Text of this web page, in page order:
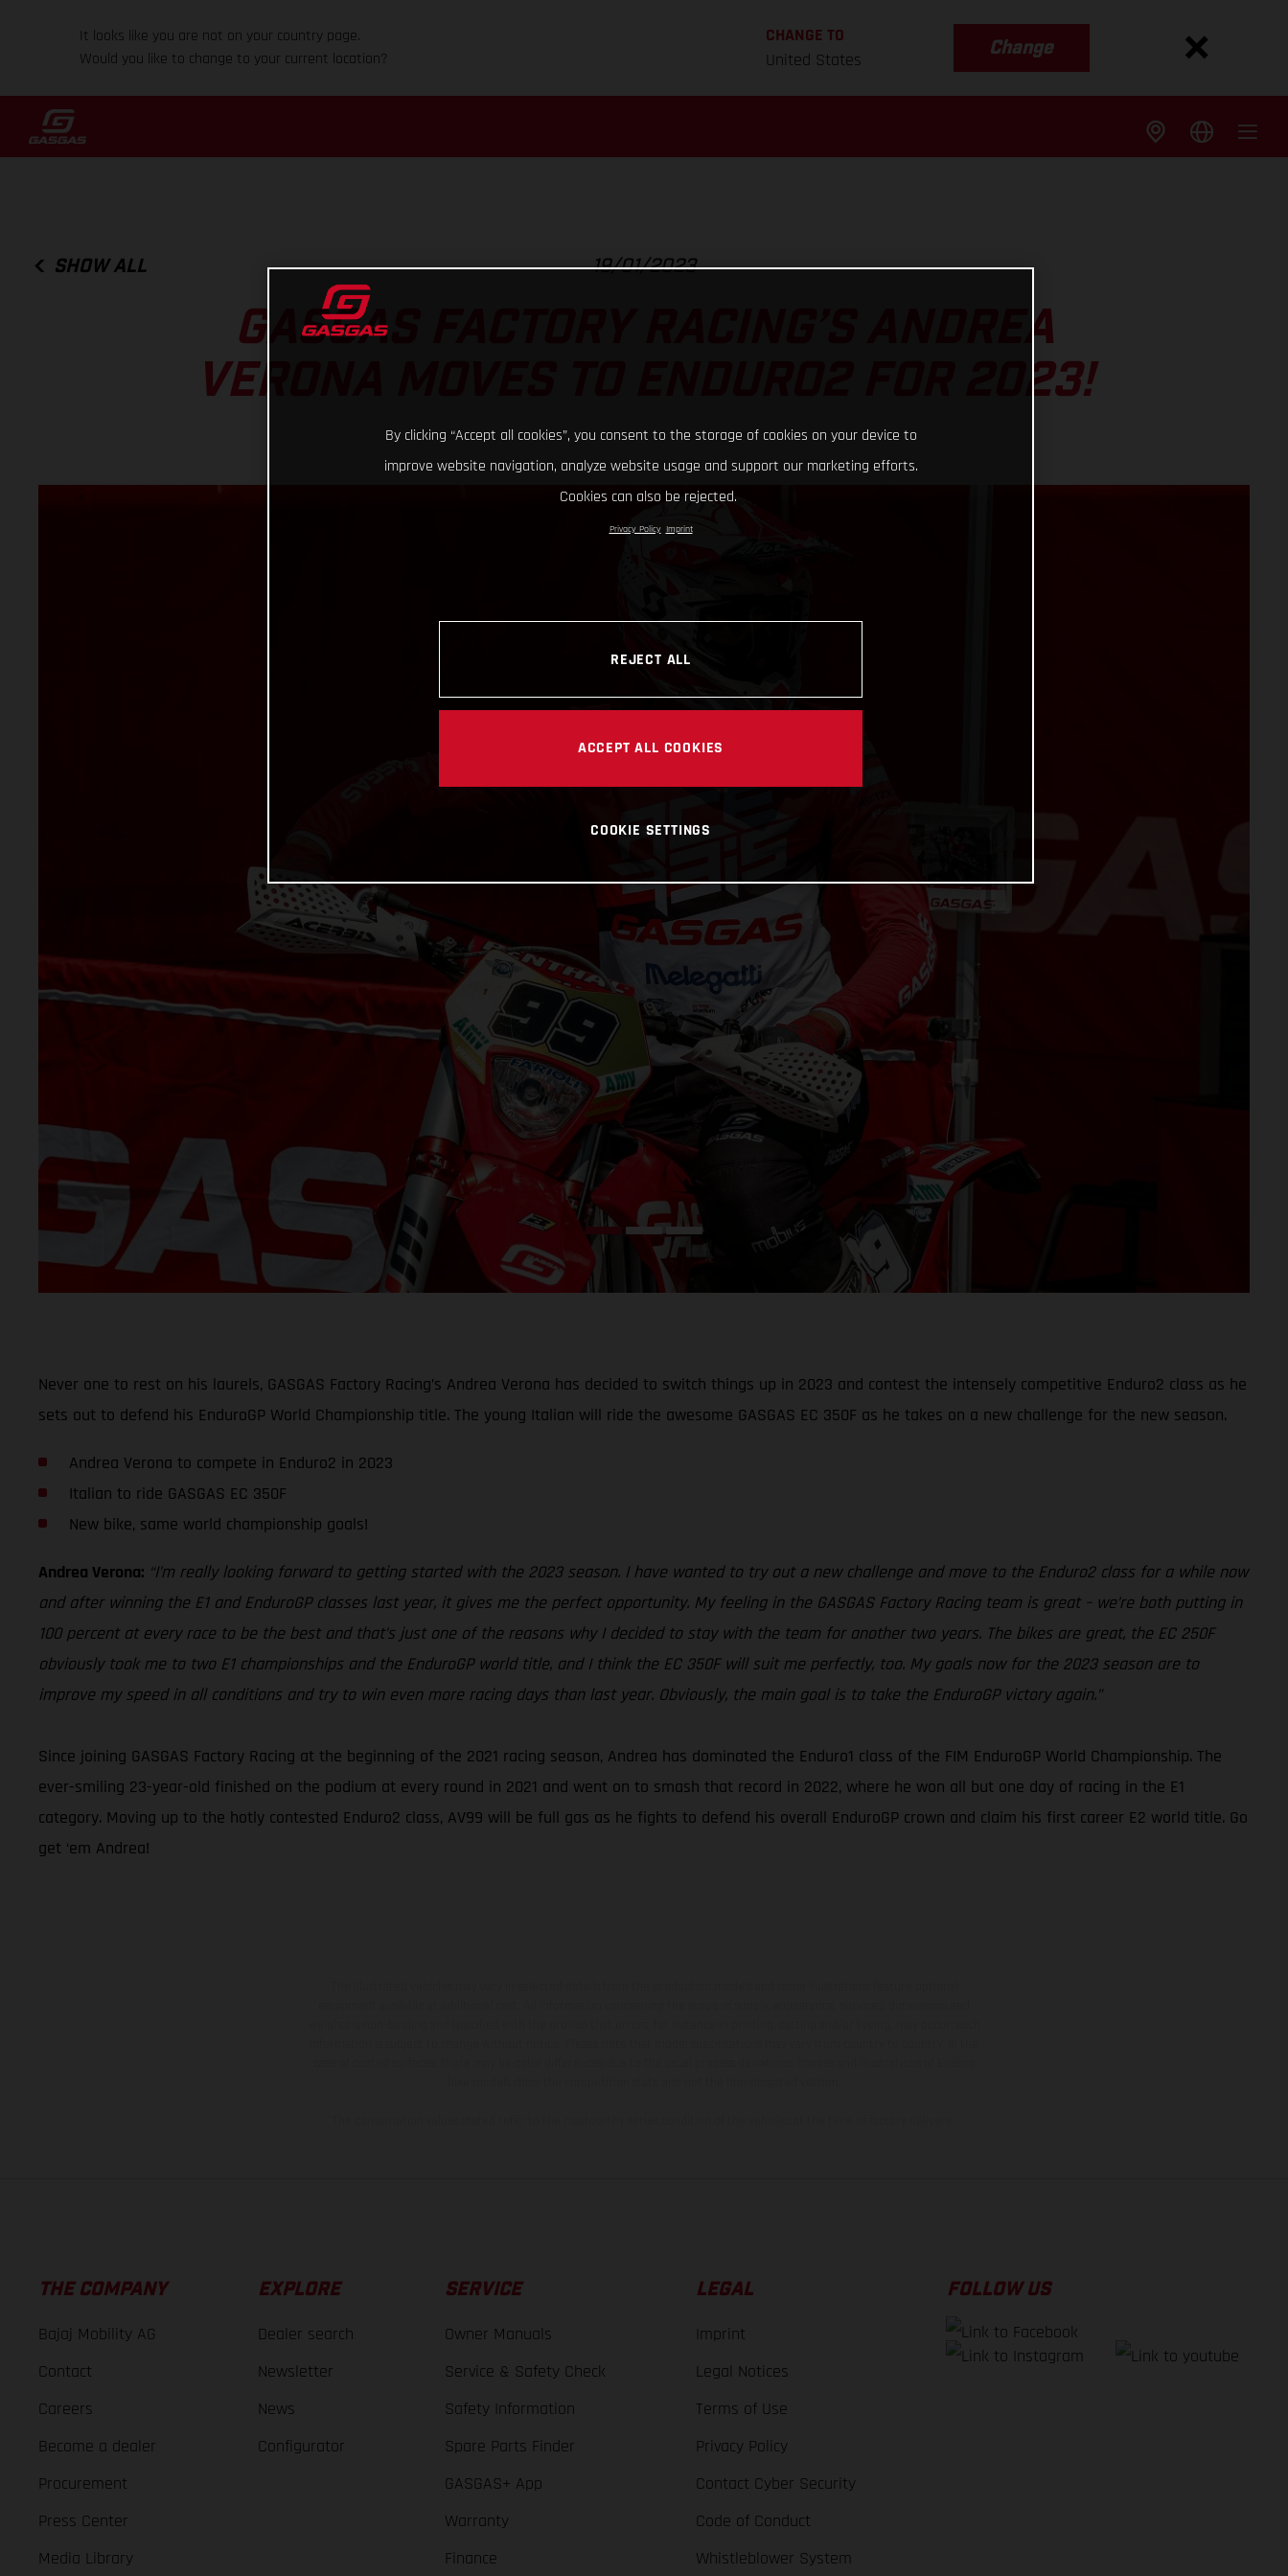
It looks like you are not on your country page.
Would you like to change to your current location?
CHANGE TO
United States
Change
SHOW ALL 19/01/2023
GASGAS FACTORY RACING’S ANDREA
VERONA MOVES TO ENDURO2 FOR 2023!
Never one to rest on his laurels, GASGAS Factory Racing’s Andrea Verona has decided to switch things up in 2023 and contest the intensely competitive Enduro2 class as he
sets out to defend his EnduroGP World Championship title. The young Italian will ride the awesome GASGAS EC 350F as he takes on a new challenge for the new season.
Andrea Verona to compete in Enduro2 in 2023
Italian to ride GASGAS EC 350F
New bike, same world championship goals!
Andrea Verona: “I’m really looking forward to getting started with the 2023 season. I have wanted to try out a new challenge and move to the Enduro2 class for a while now
and after winning the E1 and EnduroGP classes last year, it gives me the perfect opportunity. My feeling in the GASGAS Factory Racing team is great – we’re both putting in
100 percent at every race to be the best and that’s just one of the reasons why I decided to stay with the team for another two years. The bikes are great, the EC 250F
obviously took me to two E1 championships and the EnduroGP world title, and I think the EC 350F will suit me perfectly, too. My goals now for the 2023 season are to
improve my speed in all conditions and try to win even more racing days than last year. Obviously, the main goal is to take the EnduroGP victory again.”
Since joining GASGAS Factory Racing at the beginning of the 2021 racing season, Andrea has dominated the Enduro1 class of the FIM EnduroGP World Championship. The
ever-smiling 23-year-old finished on the podium at every round in 2021 and went on to smash that record in 2022, where he won all but one day of racing in the E1
category. Moving up to the hotly contested Enduro2 class, AV99 will be full gas as he fights to defend his overall EnduroGP crown and claim his first career E2 world title. Go
get ‘em Andrea!
THE COMPANY
Bajaj Mobility AG
Contact
Careers
Become a dealer
Procurement
Press Center
Media Library
EXPLORE
Dealer search
Newsletter
News
Configurator
SERVICE
Owner Manuals
Service & Safety Check
Safety Information
Spare Parts Finder
GASGAS+ App
Warranty
Finance
LEGAL
Imprint
Legal Notices
Terms of Use
Privacy Policy
Contact Cyber Security
Code of Conduct
Whistleblower System
FOLLOW US
By clicking “Accept all cookies”, you consent to the storage of cookies on your device to
improve website navigation, analyze website usage and support our marketing efforts.
Cookies can also be rejected.
Privacy Policy Imprint
REJECT ALL
ACCEPT ALL COOKIES
COOKIE SETTINGS